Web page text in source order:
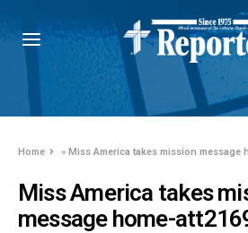
Home »Miss America takes mission message
Miss America takes
message home-